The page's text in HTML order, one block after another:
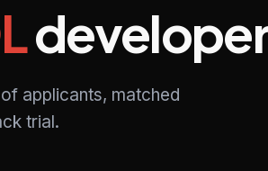
applicants, matched
trial.